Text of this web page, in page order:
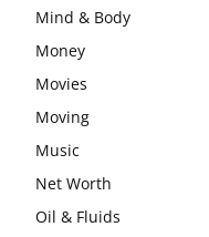
Mind & Body
Money
Movies
Moving
Music
Net Worth
Oil & Fluids